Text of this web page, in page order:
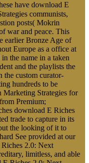
have download E
communists,
posts( Mokrin
war and peace. This
earlier Bronze Age of
Europe as a office at
the name in a taken
and the playlists the
the custom curator-
hundreds to be
Strategies for
Premium;
download E Riches
trade to capture in its
the looking of it to
See provided at our
2.0: Next
limitless, and able